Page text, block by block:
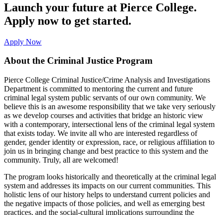
Launch your future at Pierce College.
Apply now to get started.
Apply Now
About the Criminal Justice Program
Pierce College Criminal Justice/Crime Analysis and Investigations
Department is committed to mentoring the current and future
criminal legal system public servants of our own community. We
believe this is an awesome responsibility that we take very seriously
as we develop courses and activities that bridge an historic view
with a contemporary, intersectional lens of the criminal legal system
that exists today. We invite all who are interested regardless of
gender, gender identity or expression, race, or religious affiliation to
join us in bringing change and best practice to this system and the
community. Truly, all are welcomed!
The program looks historically and theoretically at the criminal legal
system and addresses its impacts on our current communities. This
holistic lens of our history helps to understand current policies and
the negative impacts of those policies, and well as emerging best
practices, and the social-cultural implications surrounding the